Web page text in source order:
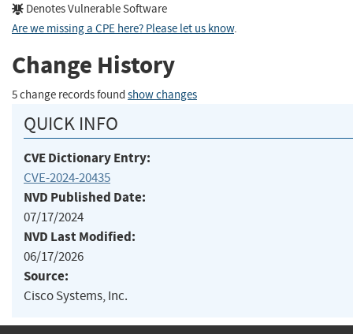
Denotes Vulnerable Software
Are we missing a CPE here? Please let us know.
Change History
5 change records found show changes
QUICK INFO
CVE Dictionary Entry:
CVE-2024-20435
NVD Published Date:
07/17/2024
NVD Last Modified:
06/17/2026
Source:
Cisco Systems, Inc.